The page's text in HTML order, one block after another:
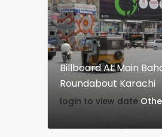
Billboard At Main
Roundabout Karachi
login to view date